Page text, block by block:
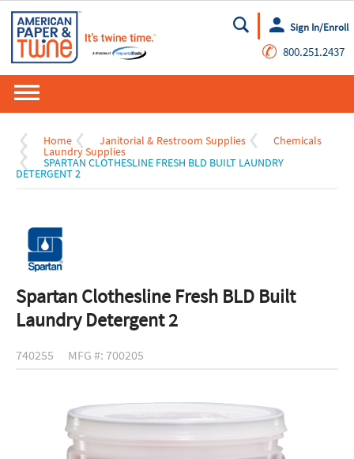
Go
Sign In/Enroll
✆ 800.251.2437
Home Janitorial & Restroom Supplies Chemicals
Laundry Supplies
SPARTAN CLOTHESLINE FRESH BLD BUILT LAUNDRY
DETERGENT 2
Spartan Clothesline Fresh BLD Built
Laundry Detergent 2
740255 MFG #: 700205